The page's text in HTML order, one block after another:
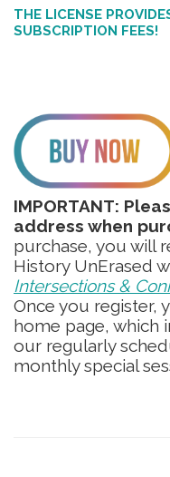
THE LICENSE
SUBSCRIPTION FEES!
IMPORTANT:
address when
purchase, you will
History UnErased
Intersections &
Once you register,
home page, which
our regularly
monthly special